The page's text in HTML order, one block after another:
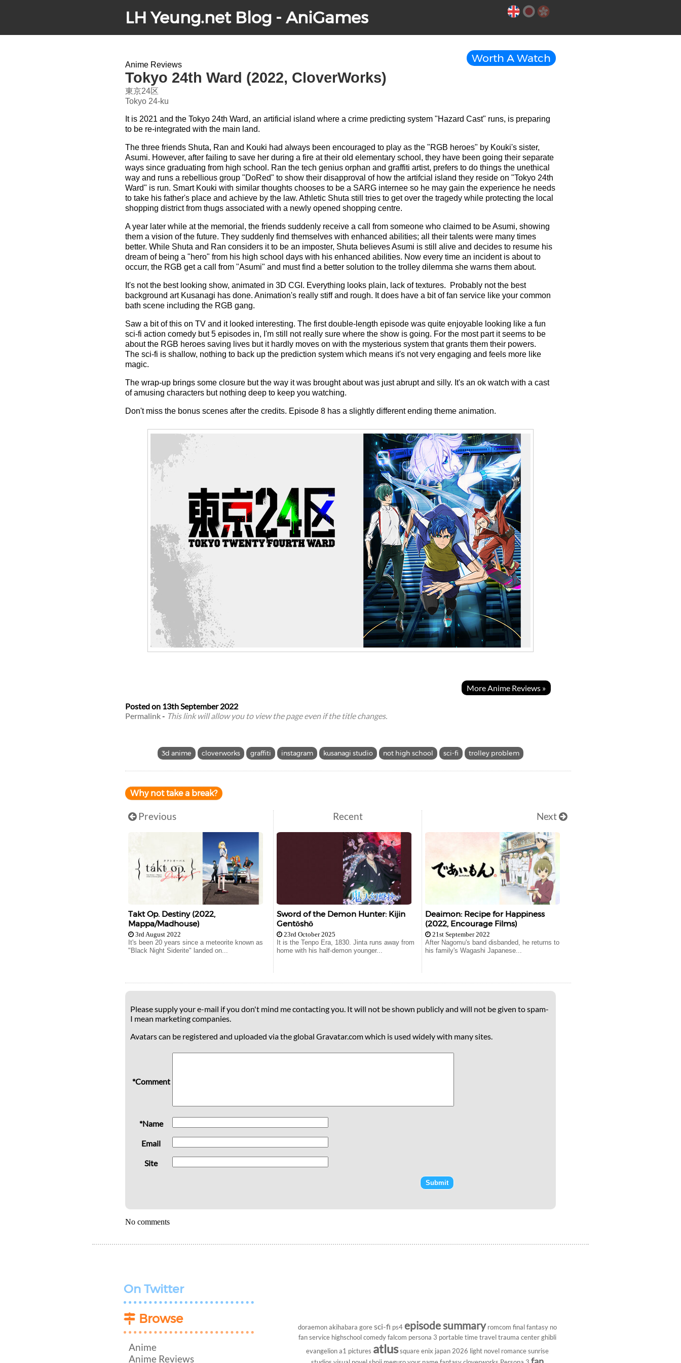
LH Yeung.net Blog - AniGames
Anime Reviews
Tokyo 24th Ward (2022, CloverWorks)
東京24区
Tokyo 24-ku
Worth A Watch
It is 2021 and the Tokyo 24th Ward, an artificial island where a crime predicting system "Hazard Cast" runs, is preparing
to be re-integrated with the main land.
The three friends Shuta, Ran and Kouki had always been encouraged to play as the "RGB heroes" by Kouki's sister,
Asumi. However, after failing to save her during a fire at their old elementary school, they have been going their separate
ways since graduating from high school. Ran the tech genius orphan and graffiti artist, prefers to do things the unethical
way and runs a rebellious group "DoRed" to show their disapproval of how the artifcial island they reside on "Tokyo 24th
Ward" is run. Smart Kouki with similar thoughts chooses to be a SARG internee so he may gain the experience he needs
to take his father's place and achieve by the law. Athletic Shuta still tries to get over the tragedy while protecting the local
shopping district from thugs associated with a newly opened shopping centre.
A year later while at the memorial, the friends suddenly receive a call from someone who claimed to be Asumi, showing
them a vision of the future. They suddenly find themselves with enhanced abilities; all their talents were many times
better. While Shuta and Ran considers it to be an imposter, Shuta believes Asumi is still alive and decides to resume his
dream of being a "hero" from his high school days with his enhanced abilities. Now every time an incident is about to
occurr, the RGB get a call from "Asumi" and must find a better solution to the trolley dilemma she warns them about.
It's not the best looking show, animated in 3D CGI. Everything looks plain, lack of textures. Probably not the best
background art Kusanagi has done. Animation's really stiff and rough. It does have a bit of fan service like your common
bath scene including the RGB gang.
Saw a bit of this on TV and it looked interesting. The first double-length episode was quite enjoyable looking like a fun
sci-fi action comedy but 5 episodes in, I'm still not really sure where the show is going. For the most part it seems to be
about the RGB heroes saving lives but it hardly moves on with the mysterious system that grants them their powers.
The sci-fi is shallow, nothing to back up the prediction system which means it's not very engaging and feels more like
magic.
The wrap-up brings some closure but the way it was brought about was just abrupt and silly. It's an ok watch with a cast
of amusing characters but nothing deep to keep you watching.
Don't miss the bonus scenes after the credits. Episode 8 has a slightly different ending theme animation.
More Anime Reviews »
Posted on 13th September 2022
Permalink- This link will allow you to view the page even if the title changes.
3d anime cloverworks graffiti instagram kusanagi studio not high school sci-fi trolley problem
Why not take a break?
Previous
Takt Op. Destiny (2022,
Mappa/Madhouse)
3rd August 2022
It's been 20 years since a meteorite known as
"Black Night Siderite" landed on...
Recent
Sword of the Demon Hunter: Kijin
Gentōshō
23rd October 2025
It is the Tenpo Era, 1830. Jinta runs away from
home with his half-demon younger...
Next
Deaimon: Recipe for Happiness
(2022, Encourage Films)
21st September 2022
After Nagomu's band disbanded, he returns to
his family's Wagashi Japanese...
Please supply your e-mail if you don't mind me contacting you. It will not be shown publicly and will not be given to spam-
I mean marketing companies.
Avatars can be registered and uploaded via the global Gravatar.com which is used widely with many sites.
*Comment
*Name
Email
Site
No comments
On Twitter
Browse
Anime
Anime Reviews
doraemon akihabara gore sci-fi ps4 episode summary romcom final fantasy no
fan service highschool comedy falcom persona 3 portable time travel trauma center ghibli
evangelion a1 pictures atlus square enix japan 2026 light novel romance sunrise